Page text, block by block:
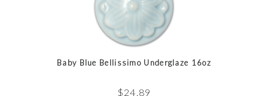
Baby Blue Bellissimo Underglaze 16oz
$24.89